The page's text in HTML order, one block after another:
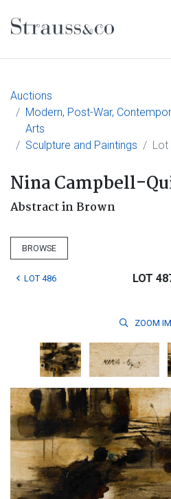
Main Navigation
Auctions
Modern, Post-War,
Arts
Sculpture and Paintings
Lot
Nina Campbell-
Abstract in Brown
BROWSE
LOT 486 LOT
ZOOM